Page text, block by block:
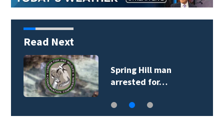
Read Next
Spring Hill man
arrested for…